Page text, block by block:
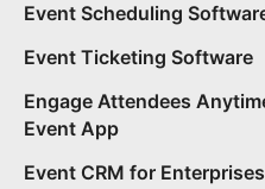
Event Scheduling
Event Ticketing Software
Engage Attendees
Event App
Event CRM for Enterprises